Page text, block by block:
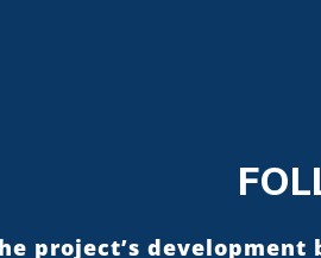
project’s